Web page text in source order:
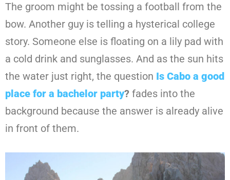
The groom might be tossing a football from the
bow. Another guy is telling a hysterical college
story. Someone else is floating on a lily pad with
a cold drink and sunglasses. And as the sun hits
the water just right, the question Is Cabo a good
place for a bachelor party? fades into the
background because the answer is already alive
in front of them.